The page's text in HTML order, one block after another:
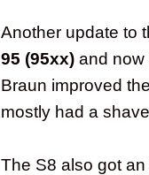
Another update to
95 (95xx) and now
Braun improved
mostly had a
The S8 also got